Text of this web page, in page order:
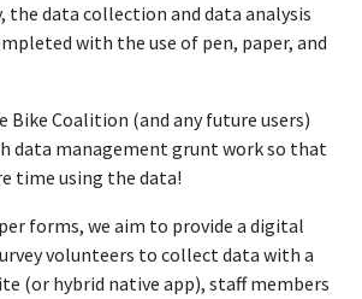
the data collection and data analysis
with the use of pen, paper, and
Bike Coalition (and any future users)
data management grunt work so that
time using the data!
forms, we aim to provide a digital
volunteers to collect data with a
(or hybrid native app), staff members